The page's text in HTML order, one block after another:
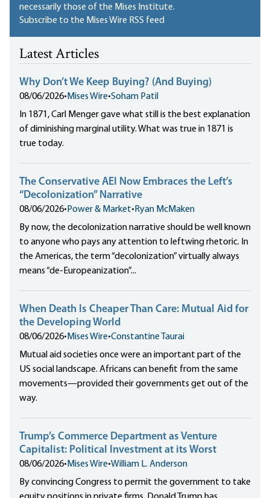
necessarily those of the Mises Institute.
Subscribe to the Mises Wire RSS feed
Latest Articles
Why Don’t We Keep Buying? (And Buying)
08/06/2026• Mises Wire•Soham Patil
In 1871, Carl Menger gave what still is the best explanation
of diminishing marginal utility. What was true in 1871 is
true today.
The Conservative AEI Now Embraces the Left’s
“Decolonization” Narrative
08/06/2026• Power & Market• Ryan McMaken
By now, the decolonization narrative should be well known
to anyone who pays any attention to leftwing rhetoric. In
the Americas, the term “decolonization” virtually always
means “de-Europeanization”...
When Death Is Cheaper Than Care: Mutual Aid for
the Developing World
08/06/2026• Mises Wire•Constantine Taurai
Mutual aid societies once were an important part of the
US social landscape. Africans can benefit from the same
movements—provided their governments get out of the
way.
Trump’s Commerce Department as Venture
Capitalist: Political Investment at its Worst
08/06/2026• Mises Wire•William L. Anderson
By convincing Congress to permit the government to take